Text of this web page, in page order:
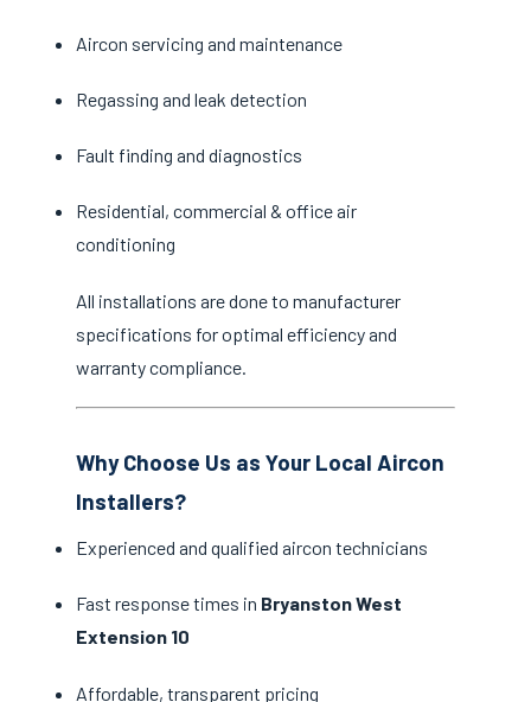
Aircon servicing and maintenance
Regassing and leak detection
Fault finding and diagnostics
Residential, commercial & office air
conditioning
All installations are done to manufacturer
specifications for optimal efficiency and
warranty compliance.
Why Choose Us as Your Local Aircon
Installers?
Experienced and qualified aircon technicians
Fast response times in Bryanston West
Extension 10
Affordable, transparent pricing